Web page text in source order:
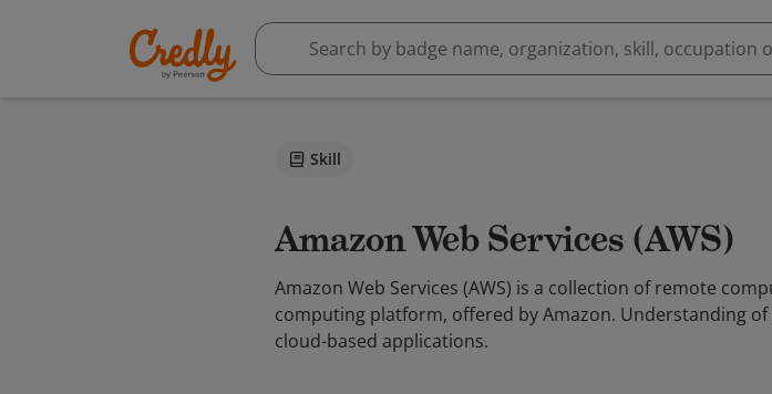
Skill
Amazon Web Services (AWS)
Amazon Web Services (AWS) is a collection of remote
computing platform, offered by Amazon. Understanding
cloud-based applications.